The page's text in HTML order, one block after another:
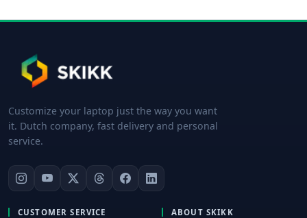
Customize your laptop just the way you want
it. Dutch company, fast delivery and personal
service.
CUSTOMER SERVICE ABOUT SKIKK